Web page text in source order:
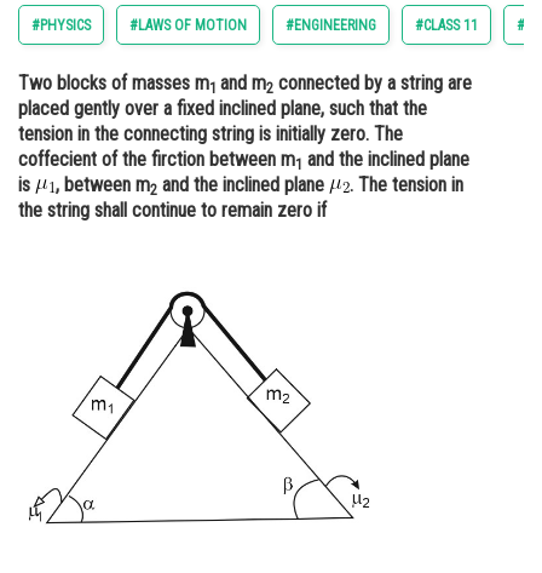
Arts, Commerce & Sciences
Administration
Learn
Online Courses and Certifications
Medicine and Allied Sciences
Animation and Design
Media, Mass Communication and
Journalism
Finance & Accounts
tension in the connecting string is initially
zero.
#PHYSICS #LAWS OF MOTION #ENGINEERING #CLASS 11
Two blocks of masses m1 and m2 connected by a string are
placed gently over a fixed inclined plane, such that the
tension in the connecting string is initially zero. The
coffecient of the firction between m1 and the inclined plane
is
, between m2 and the inclined plane
. The tension in
the string shall continue to remain zero if